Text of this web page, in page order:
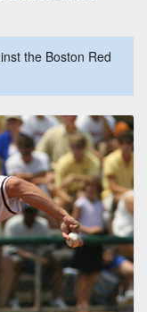
the Boston Red